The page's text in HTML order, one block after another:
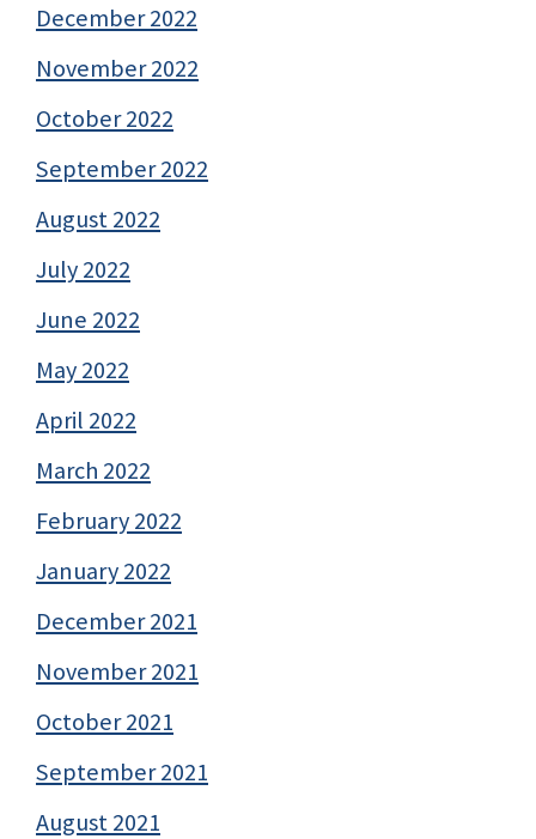
December 2022
November 2022
October 2022
September 2022
August 2022
July 2022
June 2022
May 2022
April 2022
March 2022
February 2022
January 2022
December 2021
November 2021
October 2021
September 2021
August 2021